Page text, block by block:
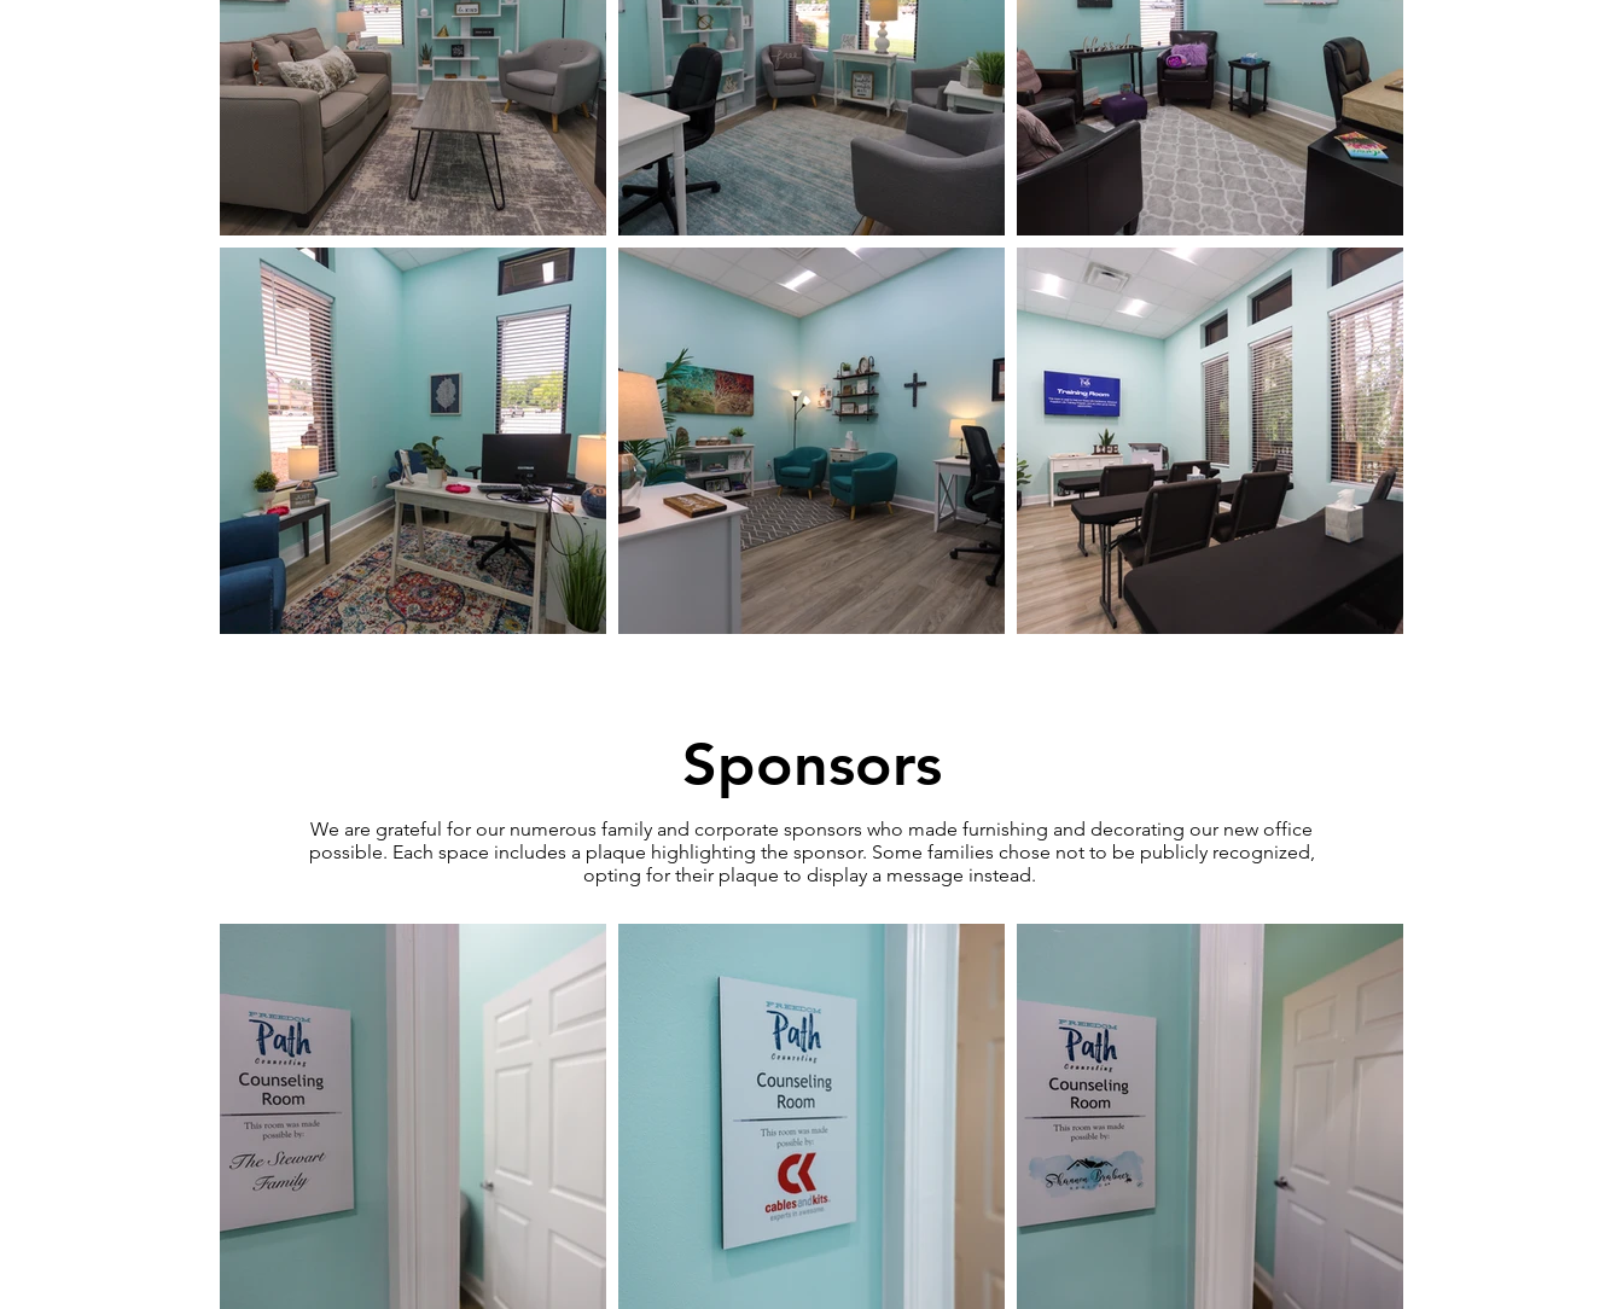
Sponsors
We are grateful for our numerous family and corporate sponsors who made furnishing and decorating our new office
possible. Each space includes a plaque highlighting the sponsor. Some families chose not to be publicly recognized,
opting for their plaque to display a message instead.